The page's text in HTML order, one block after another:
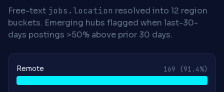
Free-text jobs.location resolved into 12 region
buckets. Emerging hubs flagged when last-30-
days postings >50% above prior 30 days.
Remote 169 (91.4%)